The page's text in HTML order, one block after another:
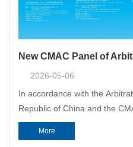
2026-05-06
In accordance with the
Republic of China and the
Qualification of Arbitrators,
examination, review and
More